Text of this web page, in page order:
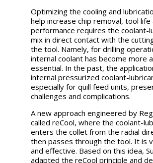
Optimizing the cooling and
help increase chip removal, tool life
performance requires the coolant-
mix in direct contact with the
the tool. Namely, for drilling
internal coolant has become more
essential. In the past, the
internal pressurized coolant-
especially for quill feed units,
challenges and complications.
A new approach engineered by
called reCool, where the coolant-
enters the collet from the radial
then passes through the tool. It is
and effective. Based on this idea,
adapted the reCool principle and